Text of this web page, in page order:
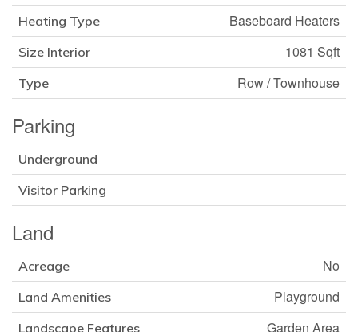
Heating Type Baseboard Heaters
Size Interior 1081 Sqft
Type Row / Townhouse
Parking
Underground
Visitor Parking
Land
Acreage No
Land Amenities Playground
Landscape Features Garden Area